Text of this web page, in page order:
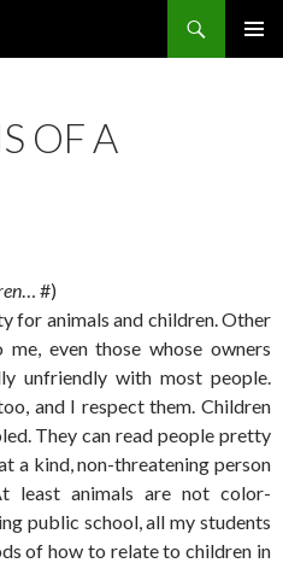
OF A
… #)
for animals and children. Other
even those whose owners
unfriendly with most people.
and I respect them. Children
They can read people pretty
a kind, non-threatening person
least animals are not color-
public school, all my students
of how to relate to children in